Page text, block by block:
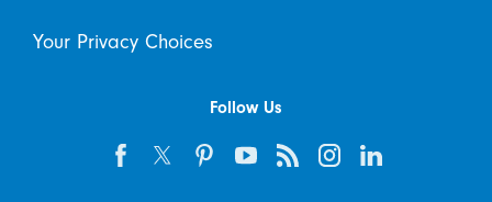
Your Privacy Choices
Follow Us